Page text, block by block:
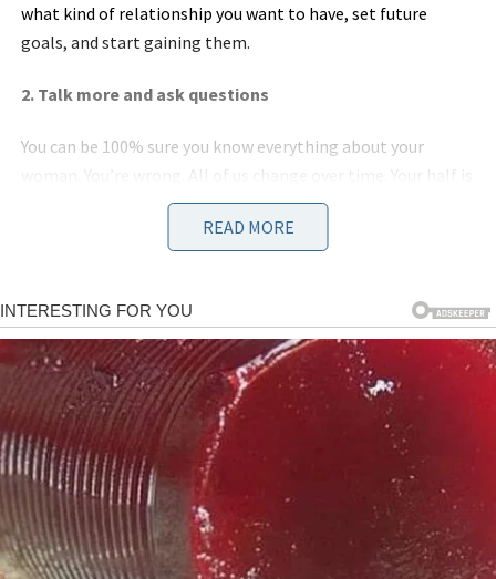
what kind of relationship you want to have, set future
goals, and start gaining them.
2. Talk more and ask questions
You can be 100% sure you know everything about your
no exception. Think how much you both have changed since
the first time you went on the first date. Pretty much,
questions you’ve never asked but wanted to. You can start
discussing topics that seem unimportant now; you may find
them pretty interesting. You can buy relationship books,
read them together and discuss. There are a lot of options.
Just start talking more.
3. Have fun
You may have been together forever, but your life shouldn’t
be boring. The everyday routine needs to be destroyed. Have
READ MORE